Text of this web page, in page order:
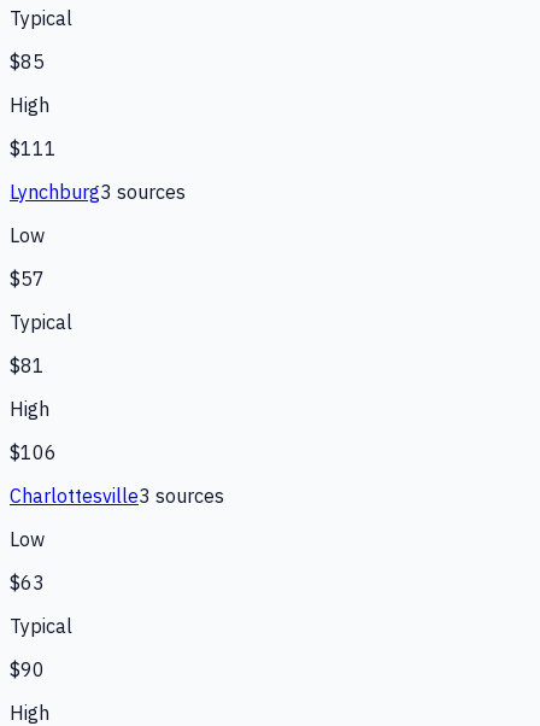
Typical
$85
High
$111
Lynchburg3 sources
Low
$57
Typical
$81
High
$106
Charlottesville3 sources
Low
$63
Typical
$90
High